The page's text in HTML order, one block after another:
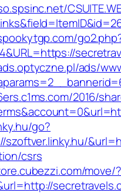
ads/
2016/
go?
szoftver.linky.hu/
csrs
move/?